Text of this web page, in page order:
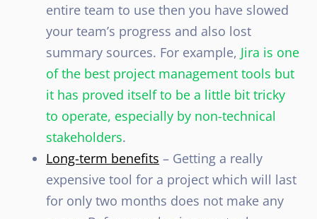
entire team to use then you have slowed
your team’s progress and also lost
summary sources. For example, Jira is one
of the best project management tools but
it has proved itself to be a little bit tricky
to operate, especially by non-technical
stakeholders.
Long-term benefits – Getting a really
expensive tool for a project which will last
for only two months does not make any